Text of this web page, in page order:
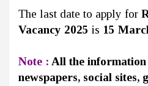
The last date to apply for
Vacancy 2025 is 15
Note : All the
newspapers, social sites,